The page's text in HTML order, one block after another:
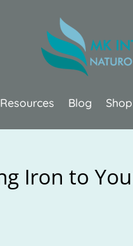
Resources Blog Shop
Iron to